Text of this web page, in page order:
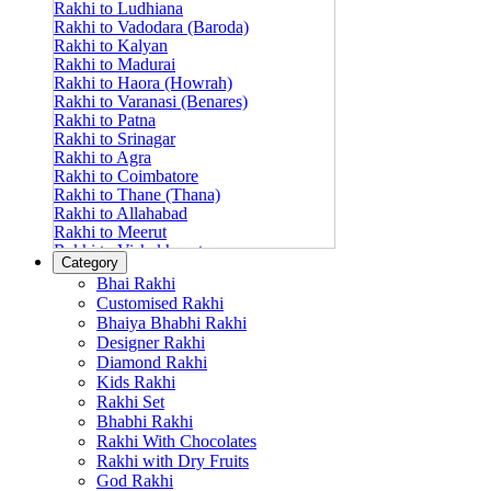
Rakhi to Ludhiana
Rakhi to Vadodara (Baroda)
Rakhi to Kalyan
Rakhi to Madurai
Rakhi to Haora (Howrah)
Rakhi to Varanasi (Benares)
Rakhi to Patna
Rakhi to Srinagar
Rakhi to Agra
Rakhi to Coimbatore
Rakhi to Thane (Thana)
Rakhi to Allahabad
Rakhi to Meerut
Rakhi to Vishakhapatnam
Rakhi to Jabalpur
Rakhi to Amritsar
Rakhi to Faridabad
Rakhi to Vijayawada
Rakhi to Gwalior
Rakhi to Jodhpur
Rakhi to Nashik (Nasik)
Rakhi to Hubli-Dharwad
Rakhi to Solapur (Sholapur)
Rakhi to Ranchi
Rakhi to Bareilly
Rakhi to Guwahati (Gauhati)
Category
Bhai Rakhi
Customised Rakhi
Bhaiya Bhabhi Rakhi
Designer Rakhi
Diamond Rakhi
Kids Rakhi
Rakhi Set
Bhabhi Rakhi
Rakhi With Chocolates
Rakhi with Dry Fruits
God Rakhi